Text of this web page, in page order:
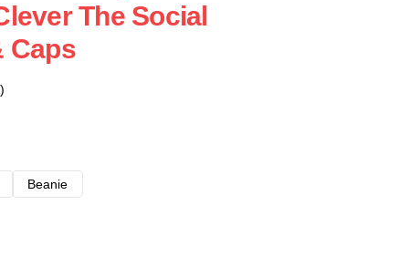
The Social
Caps
Beanie